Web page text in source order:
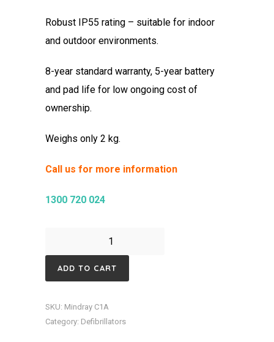
Robust IP55 rating – suitable for indoor
and outdoor environments.
8-year standard warranty, 5-year battery
and pad life for low ongoing cost of
ownership.
Weighs only 2 kg.
Call us for more information
1300 720 024
C1A
Non
Defibrillator
quantity
ADD TO CART
SKU: Mindray C1A
Category: Defibrillators